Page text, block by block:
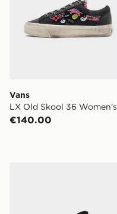
Vans
LX Old Skool 36 Women's
€140.00